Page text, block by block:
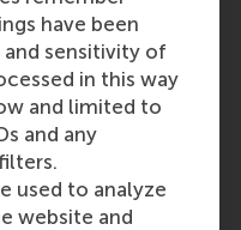
have been
sensitivity of
in this way
and limited to
and any
used to analyze
website and
of workers in the
remained stable for
Furthermore, rather
go on to found their
their own
platforms. And
usually with little